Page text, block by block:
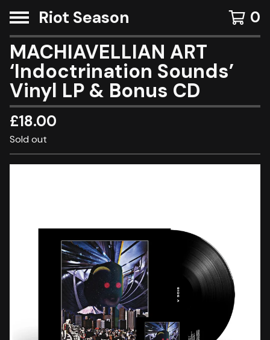
Riot Season 0
MACHIAVELLIAN ART
‘Indoctrination Sounds’
Vinyl LP & Bonus CD
£18.00
Sold out